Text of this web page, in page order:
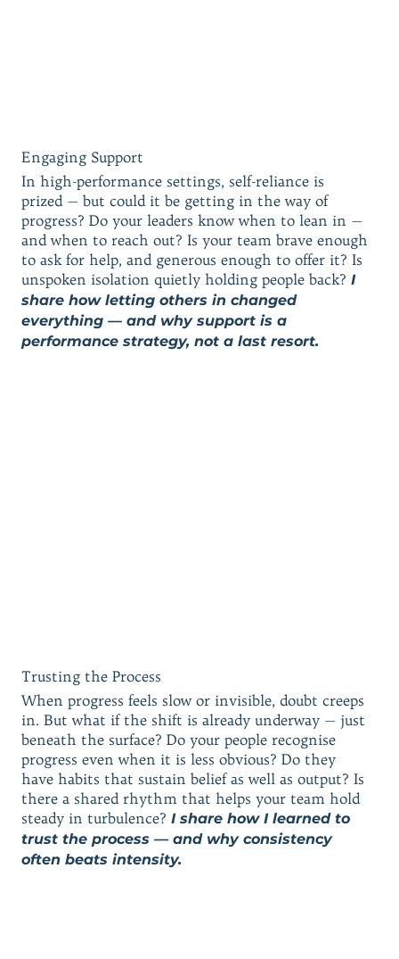
Engaging Support
In high-performance settings, self-reliance is
prized — but could it be getting in the way of
progress? Do your leaders know when to lean in —
and when to reach out? Is your team brave enough
to ask for help, and generous enough to offer it? Is
unspoken isolation quietly holding people back? I
share how letting others in changed
everything — and why support is a
performance strategy, not a last resort.
Trusting the Process
When progress feels slow or invisible, doubt creeps
in. But what if the shift is already underway — just
beneath the surface? Do your people recognise
progress even when it is less obvious? Do they
have habits that sustain belief as well as output? Is
there a shared rhythm that helps your team hold
steady in turbulence? I share how I learned to
trust the process — and why consistency
often beats intensity.